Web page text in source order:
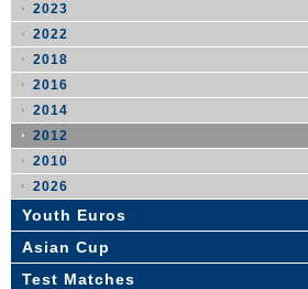
2023
2022
2018
2016
2014
2012
2010
2026
Youth Euros
Asian Cup
Test Matches